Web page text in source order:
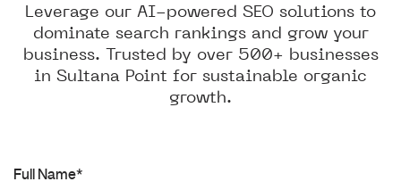
Leverage our AI-powered SEO solutions to
dominate search rankings and grow your
business. Trusted by over 500+ businesses
in Sultana Point for sustainable organic
growth.